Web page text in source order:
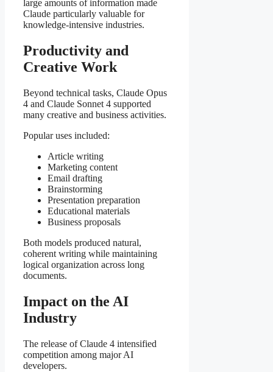
large amounts of information made
Claude particularly valuable for
knowledge-intensive industries.
Productivity and
Creative Work
Beyond technical tasks, Claude Opus
4 and Claude Sonnet 4 supported
many creative and business activities.
Popular uses included:
Article writing
Marketing content
Email drafting
Brainstorming
Presentation preparation
Educational materials
Business proposals
Both models produced natural,
coherent writing while maintaining
logical organization across long
documents.
Impact on the AI
Industry
The release of Claude 4 intensified
competition among major AI
developers.